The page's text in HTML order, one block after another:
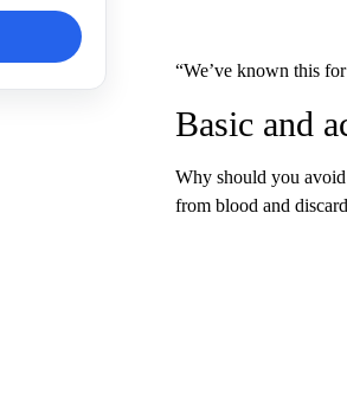
“We’ve known this
Basic and
Why should you
from blood and